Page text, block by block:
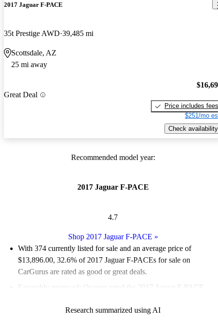
2017 Jaguar F-PACE
35t Prestige AWD 39,485 mi
Scottsdale, AZ
25 mi away
Great Deal
Price includes fees
$251/mo
Check availability
Recommended model year:
2017 Jaguar F-PACE
4.7
Shop 2017 Jaguar F-PACE »
With 374 currently listed for sale and an average price of
$13,896.00, 32.6% of 2017 Jaguar F-PACEs for sale on
CarGurus are rated as good or great deals.
Favorably reviewed:
Owners rated the 2017 Jaguar F-PACE
74.1% of 2017 F-PACE models on CarGurus are accident free
Research summarized using AI